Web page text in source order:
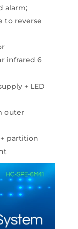
alarm;
to reverse
infrared 6
+ LED
outer
partition